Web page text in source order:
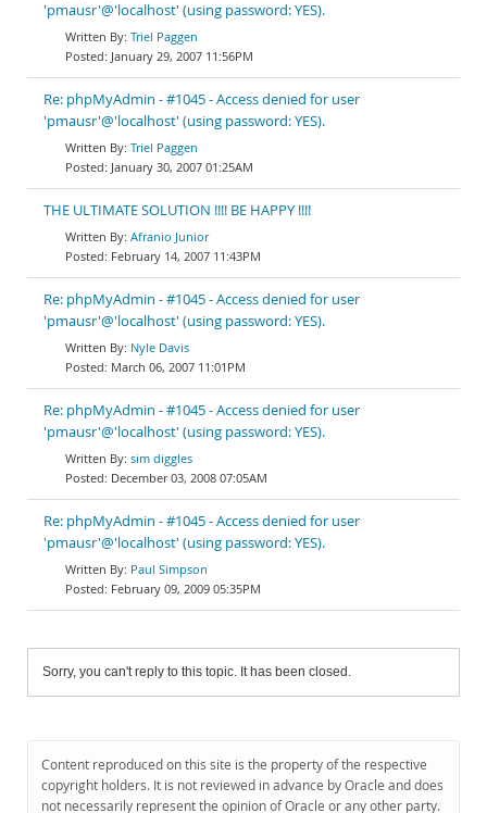
'pmausr'@'localhost' (using password: YES).
Triel Paggen
January 29, 2007 11:56PM
Re: phpMyAdmin - #1045 - Access denied for user
'pmausr'@'localhost' (using password: YES).
Triel Paggen
January 30, 2007 01:25AM
THE ULTIMATE SOLUTION !!!! BE HAPPY !!!!
Afranio Junior
February 14, 2007 11:43PM
Re: phpMyAdmin - #1045 - Access denied for user
'pmausr'@'localhost' (using password: YES).
Nyle Davis
March 06, 2007 11:01PM
Re: phpMyAdmin - #1045 - Access denied for user
'pmausr'@'localhost' (using password: YES).
sim diggles
December 03, 2008 07:05AM
Re: phpMyAdmin - #1045 - Access denied for user
'pmausr'@'localhost' (using password: YES).
Paul Simpson
February 09, 2009 05:35PM
Sorry, you can't reply to this topic. It has been closed.
Content reproduced on this site is the property of the respective
copyright holders. It is not reviewed in advance by Oracle and does
not necessarily represent the opinion of Oracle or any other party.